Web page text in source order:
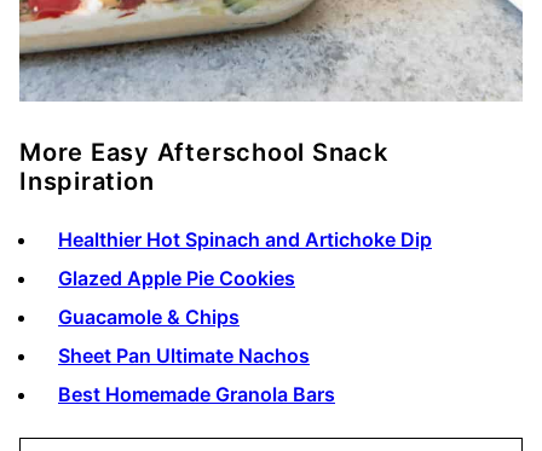
More Easy Afterschool Snack
Inspiration
Healthier Hot Spinach and Artichoke Dip
Glazed Apple Pie Cookies
Guacamole & Chips
Sheet Pan Ultimate Nachos
Best Homemade Granola Bars